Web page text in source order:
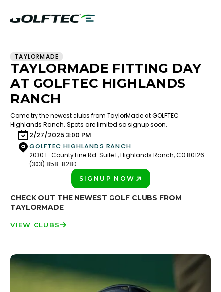
TAYLORMADE
TAYLORMADE FITTING DAY
AT GOLFTEC HIGHLANDS
RANCH
Come try the newest clubs from TaylorMade at GOLFTEC
Highlands Ranch. Spots are limited so signup soon.
2/27/2025 3:00 PM
GOLFTEC HIGHLANDS RANCH
2030 E. County Line Rd. Suite L, Highlands Ranch, CO 80126
(303) 858-8280
SIGNUP NOW
CHECK OUT THE NEWEST GOLF CLUBS FROM
TAYLORMADE
VIEW CLUBS